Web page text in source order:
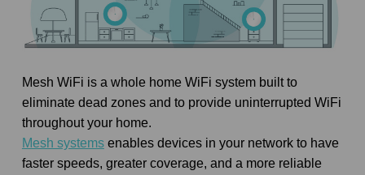
Mesh WiFi is a whole home WiFi system built to
eliminate dead zones and to provide uninterrupted WiFi
throughout your home.
Mesh systemsenables devices in your network to have
faster speeds, greater coverage, and a more reliable